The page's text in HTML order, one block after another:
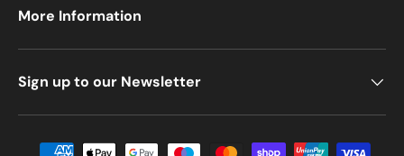
More Information
Sign up to our Newsletter
Payment methods accepted